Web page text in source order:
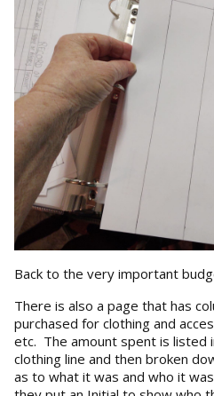
Back to the very important
There is also a page that has
purchased for clothing and
etc. The amount spent is listed
clothing line and then broken
as to what it was and who it